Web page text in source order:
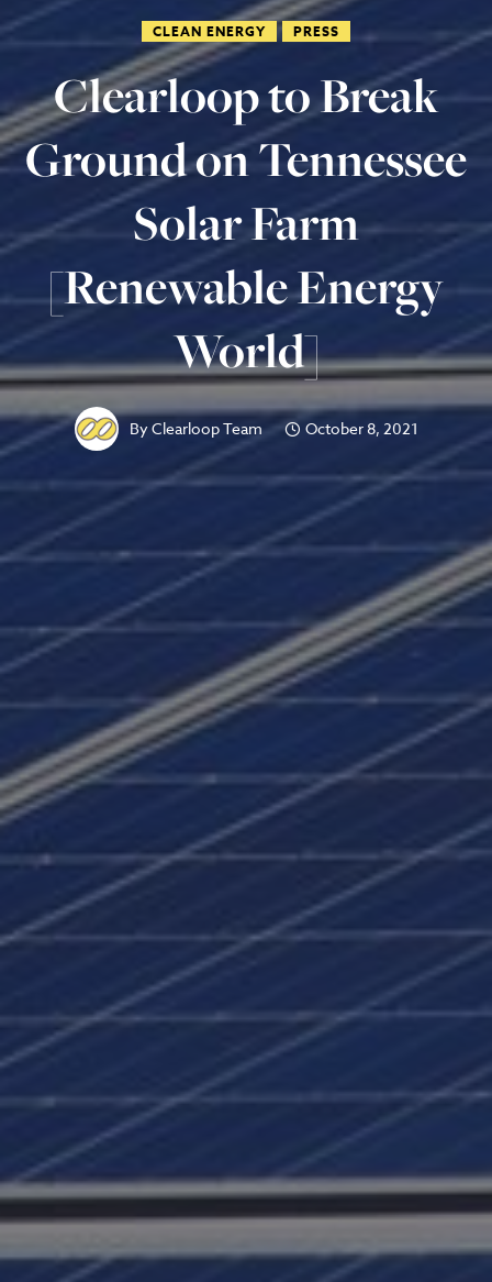
CLEAN ENERGY PRESS
Clearloop to Break
Ground on Tennessee
Solar Farm
[Renewable Energy
World]
ByClearloop Team October 8, 2021